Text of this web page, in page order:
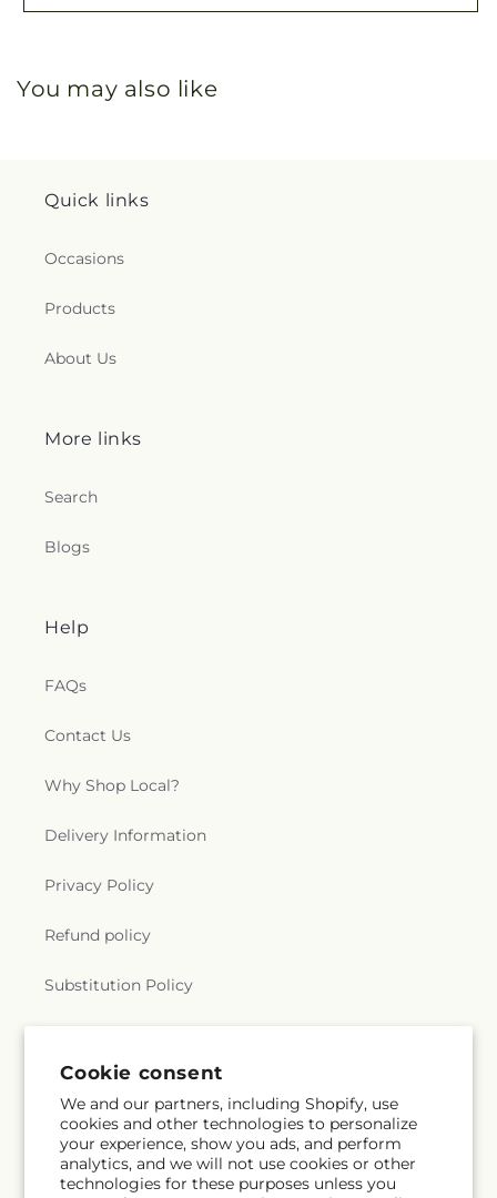
Cookie consent
We and our partners, including Shopify, use
cookies and other technologies to personalize
your experience, show you ads, and perform
analytics, and we will not use cookies or other
technologies for these purposes unless you
You may also like
Quick links
Occasions
Products
About Us
More links
Search
Blogs
Help
FAQs
Contact Us
Why Shop Local?
Delivery Information
Privacy Policy
Refund policy
Substitution Policy
Subscribe to our emails
Email Subscribe